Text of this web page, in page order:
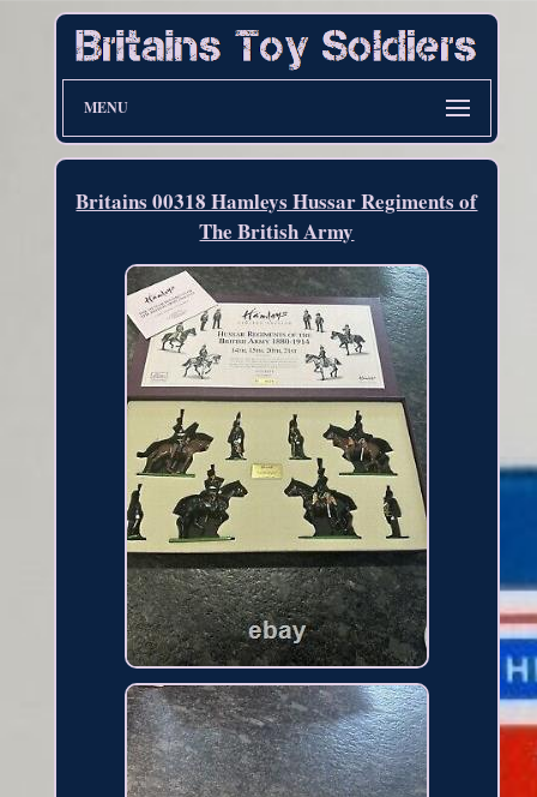
MENU
Britains 00318 Hamleys Hussar Regiments of
The British Army